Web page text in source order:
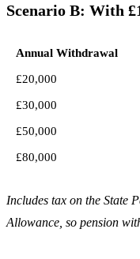
Scenario B: With
Annual Withdrawal
£20,000
£30,000
£50,000
£80,000
Includes tax on the State
Allowance, so pension